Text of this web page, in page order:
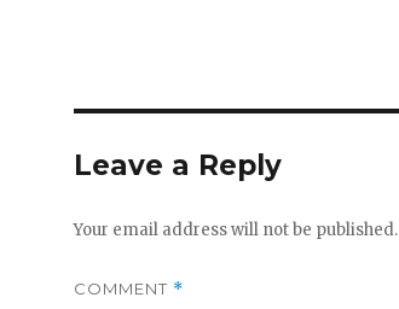
Leave a Reply
Your email address will not be published.
COMMENT *